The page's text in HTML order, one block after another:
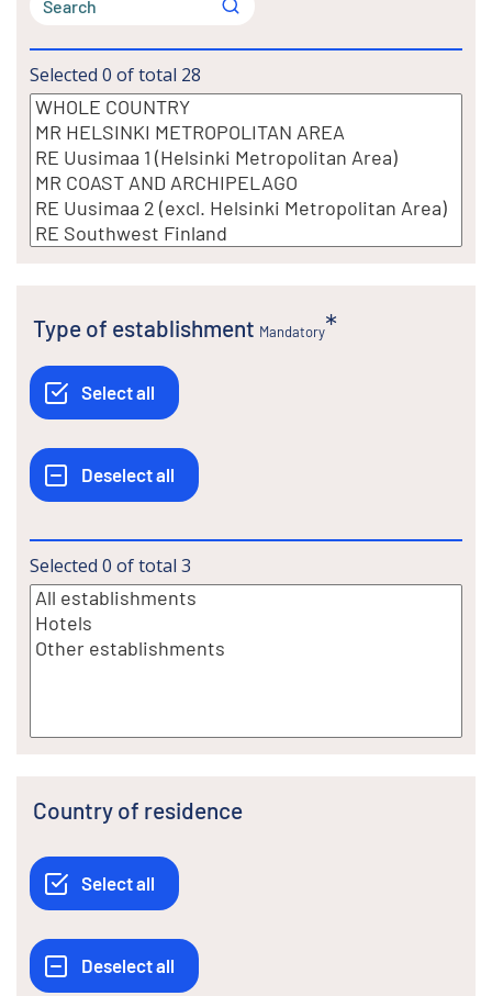
Selected 0 of total 28
Type of establishment Mandatory
Selected 0 of total 3
Country of residence